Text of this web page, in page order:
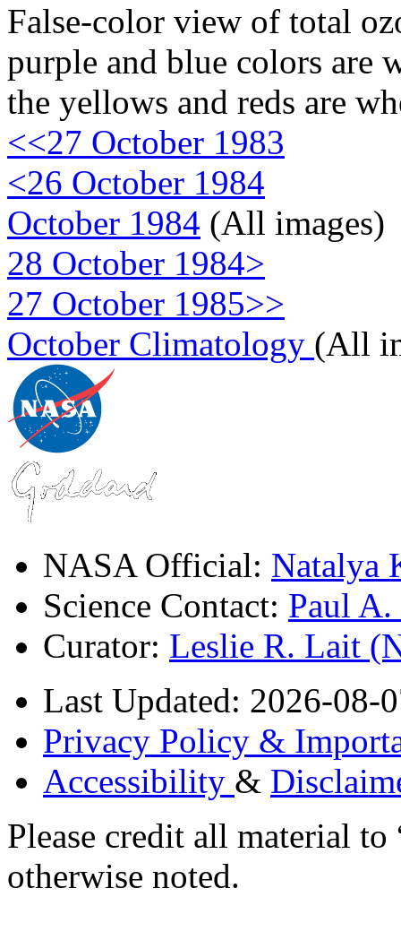
False-color view of total
purple and blue colors are
the yellows and reds are
<<27 October 1983
<26 October 1984
October 1984 (All images)
28 October 1984>
27 October 1985>>
October Climatology (All
NASA Official: Natalya
Science Contact: Paul
Curator: Leslie R. Lait
Last Updated: 2026-08-
Privacy Policy &
Accessibility &
Please credit all material
otherwise noted.